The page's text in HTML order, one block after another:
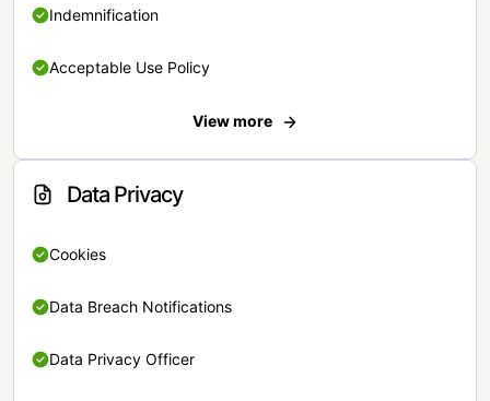
Indemnification
Acceptable Use Policy
View more
Data Privacy
Cookies
Data Breach Notifications
Data Privacy Officer